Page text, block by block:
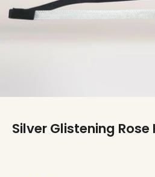
Silver Glistening